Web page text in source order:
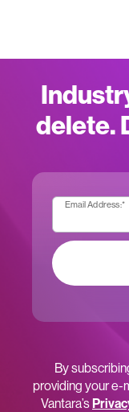
delete.
Email Address:*
By
providing your e-
Vantara’s